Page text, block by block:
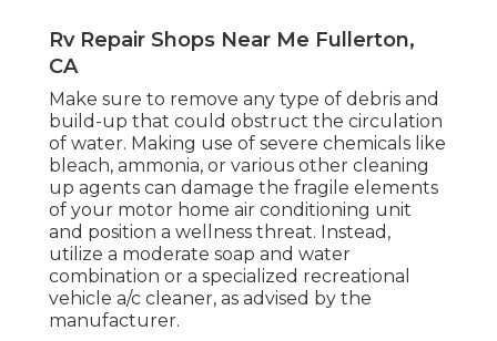
Rv Repair Shops Near Me Fullerton,
CA
Make sure to remove any type of debris and
build-up that could obstruct the circulation
of water. Making use of severe chemicals like
bleach, ammonia, or various other cleaning
up agents can damage the fragile elements
of your motor home air conditioning unit
and position a wellness threat. Instead,
utilize a moderate soap and water
combination or a specialized recreational
vehicle a/c cleaner, as advised by the
manufacturer.